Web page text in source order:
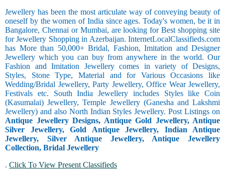
Jewellery has been the most articulate way of conveying beauty of
oneself by the women of India since ages. Today's women, be it in
Bangalore, Chennai or Mumbai, are looking for Best shopping site
for Jewellery Shopping in Azerbaijan. InternetLocalClassifieds.com
has More than 50,000+ Bridal, Fashion, Imitation and Designer
Jewellery which you can buy from anywhere in the world. Our
Fashion and Imitation Jewellery comes in variety of Designs,
Styles, Stone Type, Material and for Various Occasions like
Wedding/Bridal Jewellery, Party Jewellery, Office Wear Jewellery,
Festivals etc. South India Jewellery includes Styles like Coin
(Kasumalai) Jewellery, Temple Jewellery (Ganesha and Lakshmi
Jewellery) and also North Indian Styles Jewellery. Post Listings on
Antique Jewellery Designs, Antique Gold Jewellery, Antique
Silver Jewellery, Gold Antique Jewellery, Indian Antique
Jewellery, Silver Antique Jewellery, Antique Jewellery
Collection, Bridal Jewellery
. Click To View Present Classifieds